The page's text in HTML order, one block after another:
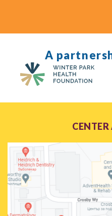
A
CENTER